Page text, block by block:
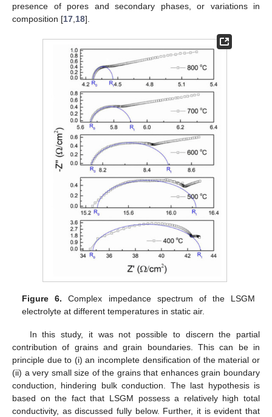
presence of pores and secondary phases, or variations in
composition [17 18].
Figure 6. Complex impedance spectrum of the LSGM
electrolyte at different temperatures in static air.
In this study, it was not possible to discern the partial
contribution of grains and grain boundaries. This can be in
principle due to (i) an incomplete densification of the material or
(ii) a very small size of the grains that enhances grain boundary
conduction, hindering bulk conduction. The last hypothesis is
based on the fact that LSGM possess a relatively high total
conductivity, as discussed fully below. Further, it is evident that